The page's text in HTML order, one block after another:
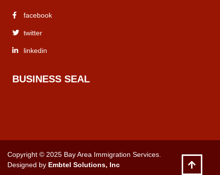
facebook
twitter
linkedin
BUSINESS SEAL
Copyright © 2025 Bay Area Immigration Services.
Designed by Embtel Solutions, Inc